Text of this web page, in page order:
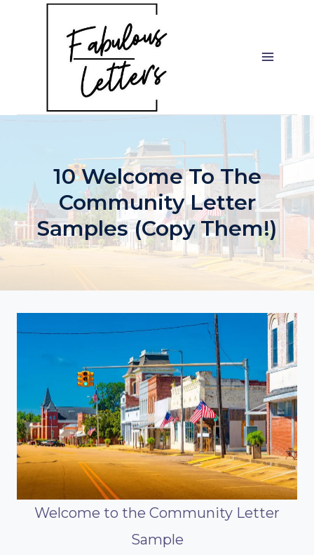
10 Welcome To The
Community Letter
Samples (Copy Them!)
Welcome to the Community Letter
Sample